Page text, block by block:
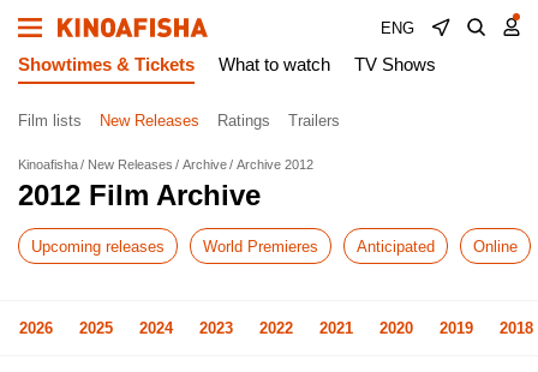
ENG
Showtimes & Tickets What to watch TV Shows
Film lists New Releases Ratings Trailers
Kinoafisha New Releases Archive Archive 2012
2012 Film Archive
Upcoming releases World Premieres Anticipated Online
2026 2025 2024 2023 2022 2021 2020 2019 2018